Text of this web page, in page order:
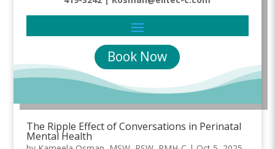
Book Now
The Ripple Effect of Conversations in Perinatal
Mental Health